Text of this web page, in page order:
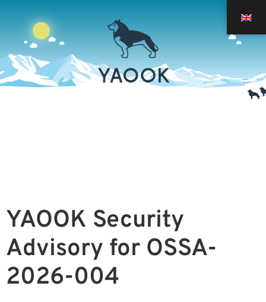
YAOOK Security
Advisory for OSSA-
2026-004